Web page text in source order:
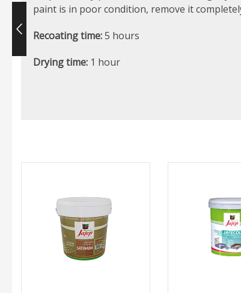
paint is in poor condition, remove it
Recoating time:5 hours
Drying time: 1 hour